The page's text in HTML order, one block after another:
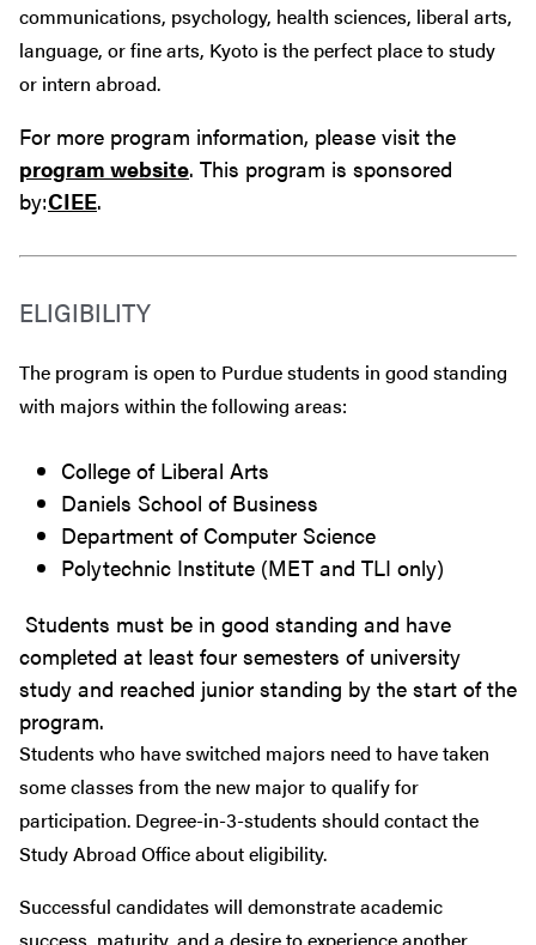
communications, psychology, health sciences, liberal arts,
language, or fine arts, Kyoto is the perfect place to study
or intern abroad.
For more program information, please visit the
program website. This program is sponsored
by:CIEE.
ELIGIBILITY
The program is open to Purdue students in good standing
with majors within the following areas:
College of Liberal Arts
Daniels School of Business
Department of Computer Science
Polytechnic Institute (MET and TLI only)
Students must be in good standing and have
completed at least four semesters of university
study and reached junior standing by the start of the
program.
Students who have switched majors need to have taken
some classes from the new major to qualify for
participation. Degree-in-3-students should contact the
Study Abroad Office about eligibility.
Successful candidates will demonstrate academic